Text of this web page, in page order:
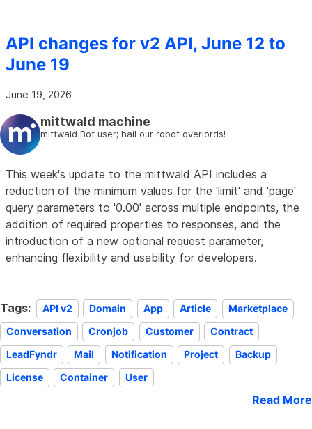
API changes for v2 API, June 12 to
June 19
June 19, 2026
mittwald machine
mittwald Bot user; hail our robot overlords!
This week's update to the mittwald API includes a
reduction of the minimum values for the 'limit' and 'page'
query parameters to '0.00' across multiple endpoints, the
addition of required properties to responses, and the
introduction of a new optional request parameter,
enhancing flexibility and usability for developers.
Tags: API v2 Domain App Article
Marketplace
Conversation
Cronjob Customer
Contract
LeadFyndr
Mail Notification Project
Backup
License
Container User
Read More